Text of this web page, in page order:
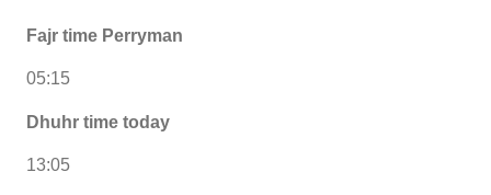
Fajr time Perryman
05:15
Dhuhr time today
13:05